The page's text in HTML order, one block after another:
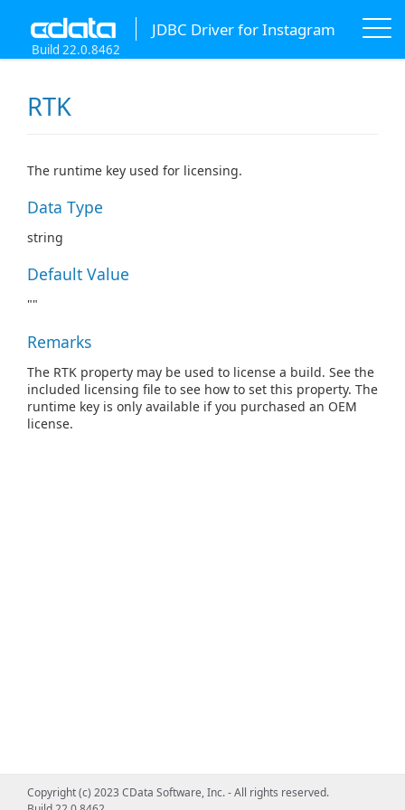
JDBC Driver for Instagram
Build 22.0.8462
RTK
The runtime key used for licensing.
Data Type
string
Default Value
""
Remarks
The RTK property may be used to license a build. See the
included licensing file to see how to set this property. The
runtime key is only available if you purchased an OEM
license.
Copyright (c) 2023 CData Software, Inc. - All rights reserved.